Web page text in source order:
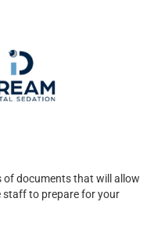
of documents that will allow
staff to prepare for your